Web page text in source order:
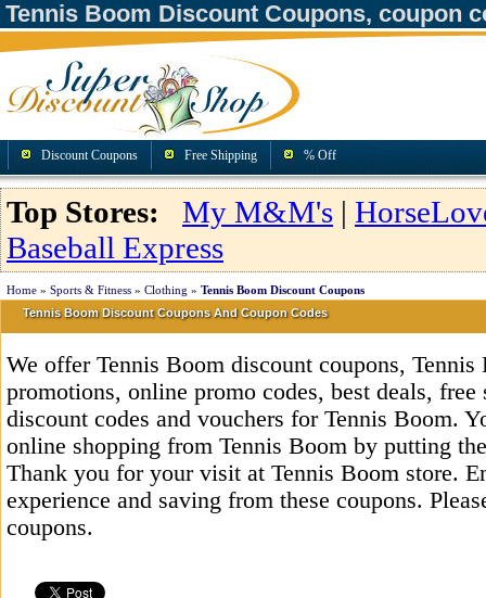
Tennis Boom Discount Coupons, coupon
Discount Coupons Free Shipping % Off
Top Stores: My M&M's |
Baseball Express
Home » Sports & Fitness » Clothing » Tennis Boom Discount Coupons
Tennis Boom Discount Coupons And Coupon Codes
We offer Tennis Boom discount coupons, Tennis
promotions, online promo codes, best deals,
discount codes and vouchers for Tennis Boom.
online shopping from Tennis Boom by putting
Thank you for your visit at Tennis Boom store.
experience and saving from these coupons.
coupons.